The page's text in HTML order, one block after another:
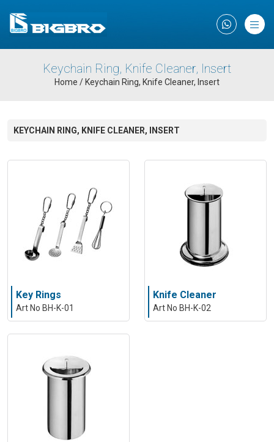
×
Keychain Ring, Knife Cleaner, Insert
Home / Keychain Ring, Knife Cleaner, Insert
KEYCHAIN RING, KNIFE CLEANER, INSERT
Key Rings
Art No BH-K-01
Knife Cleaner
Art No BH-K-02